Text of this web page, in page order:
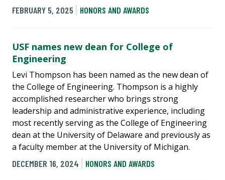
FEBRUARY 5, 2025
HONORS AND AWARDS
USF names new dean for College of
Engineering
Levi Thompson has been named as the new dean of
the College of Engineering. Thompson is a highly
accomplished researcher who brings strong
leadership and administrative experience, including
most recently serving as the College of Engineering
dean at the University of Delaware and previously as
a faculty member at the University of Michigan.
DECEMBER 16, 2024
HONORS AND AWARDS